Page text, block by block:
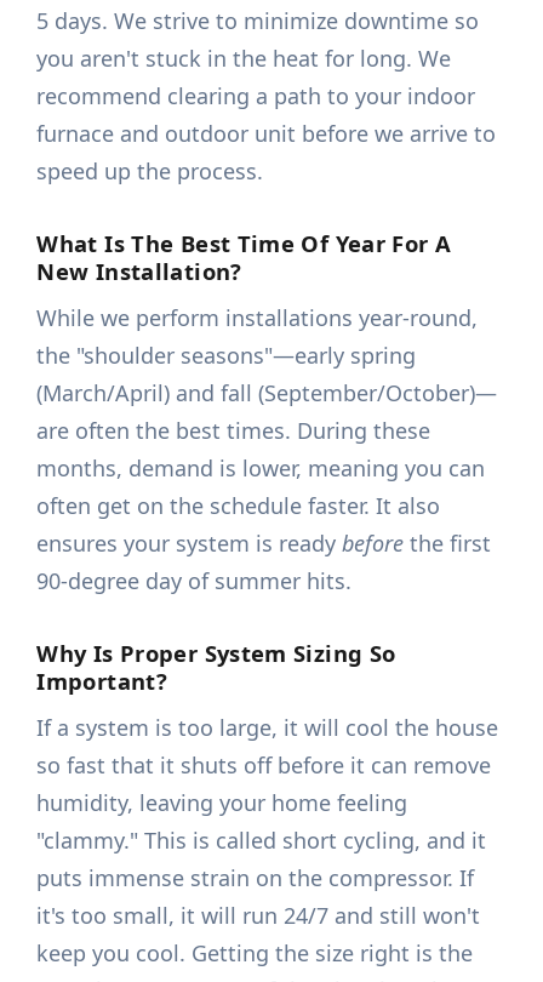
5 days. We strive to minimize downtime so
you aren't stuck in the heat for long. We
recommend clearing a path to your indoor
furnace and outdoor unit before we arrive to
speed up the process.
What Is The Best Time Of Year For A
New Installation?
While we perform installations year-round,
the "shoulder seasons"—early spring
(March/April) and fall (September/October)—
are often the best times. During these
months, demand is lower, meaning you can
often get on the schedule faster. It also
ensures your system is readybefore the first
90-degree day of summer hits.
Why Is Proper System Sizing So
Important?
If a system is too large, it will cool the house
so fast that it shuts off before it can remove
humidity, leaving your home feeling
"clammy." This is called short cycling, and it
puts immense strain on the compressor. If
it's too small, it will run 24/7 and still won't
keep you cool. Getting the size right is the